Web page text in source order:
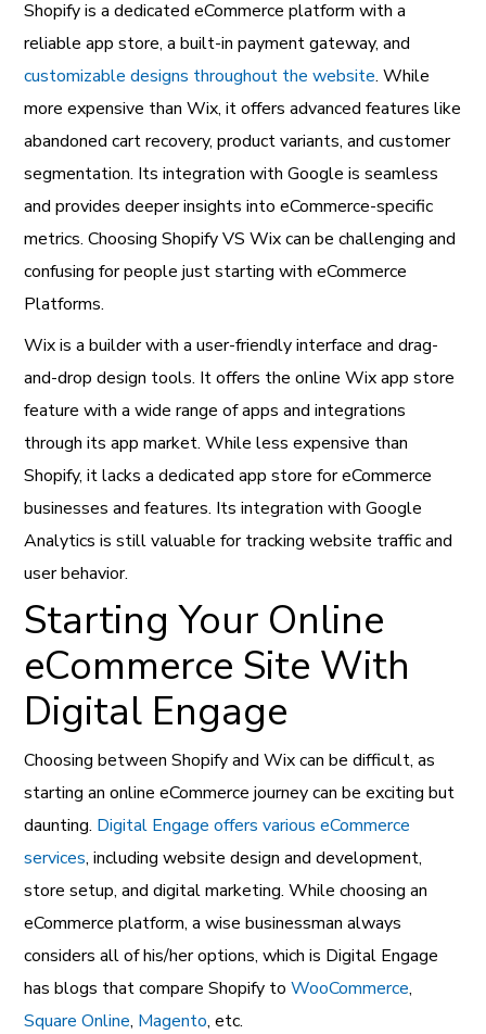
Shopify is a dedicated eCommerce platform with a
reliable app store, a built-in payment gateway, and
customizable designs throughout the website. While
more expensive than Wix, it offers advanced features like
abandoned cart recovery, product variants, and customer
segmentation. Its integration with Google is seamless
and provides deeper insights into eCommerce-specific
metrics. Choosing Shopify VS Wix can be challenging and
confusing for people just starting with eCommerce
Platforms.
Wix is a builder with a user-friendly interface and drag-
and-drop design tools. It offers the online Wix app store
feature with a wide range of apps and integrations
through its app market. While less expensive than
Shopify, it lacks a dedicated app store for eCommerce
businesses and features. Its integration with Google
Analytics is still valuable for tracking website traffic and
user behavior.
Starting Your Online
eCommerce Site With
Digital Engage
Choosing between Shopify and Wix can be difficult, as
starting an online eCommerce journey can be exciting but
daunting. Digital Engage offers various eCommerce
services, including website design and development,
store setup, and digital marketing. While choosing an
eCommerce platform, a wise businessman always
considers all of his/her options, which is Digital Engage
has blogs that compare Shopify toWooCommerce,
Square Online, Magento, etc.